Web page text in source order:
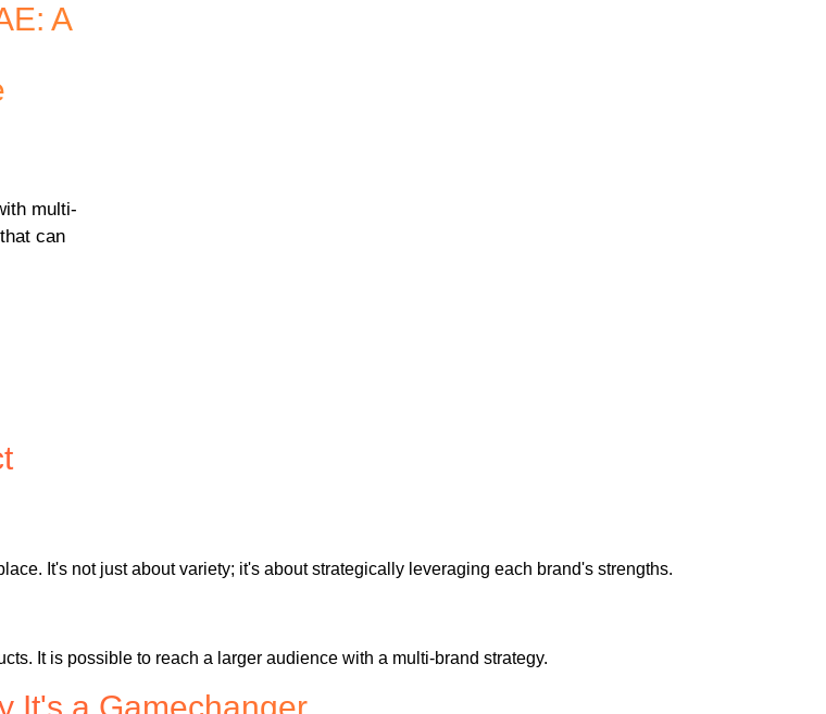
A
multi-
can
It's not just about variety; it's about strategically leveraging each brand's strengths.
It is possible to reach a larger audience with a multi-brand strategy.